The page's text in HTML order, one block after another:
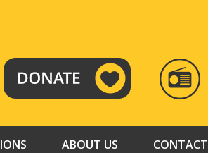
RADIO
ABOUT US CONTACT